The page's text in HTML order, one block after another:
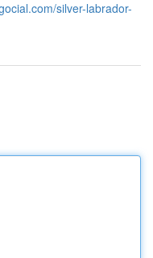
silver-labrador-